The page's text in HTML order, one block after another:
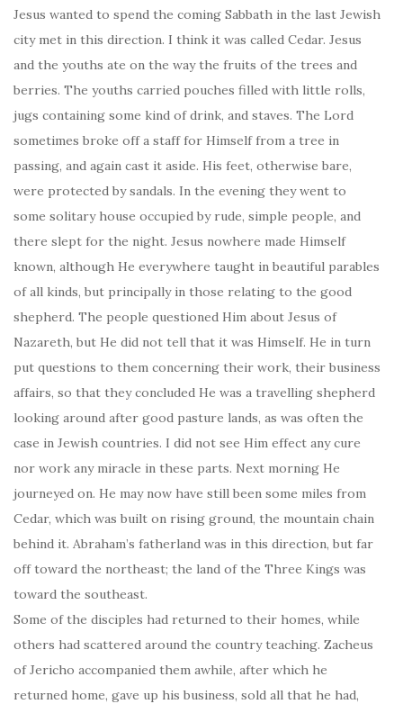
Jesus wanted to spend the coming Sabbath in the last Jewish
city met in this direction. I think it was called Cedar. Jesus
and the youths ate on the way the fruits of the trees and
berries. The youths carried pouches filled with little rolls,
jugs containing some kind of drink, and staves. The Lord
sometimes broke off a staff for Himself from a tree in
passing, and again cast it aside. His feet, otherwise bare,
were protected by sandals. In the evening they went to
some solitary house occupied by rude, simple people, and
there slept for the night. Jesus nowhere made Himself
known, although He everywhere taught in beautiful parables
of all kinds, but principally in those relating to the good
shepherd. The people questioned Him about Jesus of
Nazareth, but He did not tell that it was Himself. He in turn
put questions to them concerning their work, their business
affairs, so that they concluded He was a travelling shepherd
looking around after good pasture lands, as was often the
case in Jewish countries. I did not see Him effect any cure
nor work any miracle in these parts. Next morning He
journeyed on. He may now have still been some miles from
Cedar, which was built on rising ground, the mountain chain
behind it. Abraham’s fatherland was in this direction, but far
off toward the northeast; the land of the Three Kings was
toward the southeast.
Some of the disciples had returned to their homes, while
others had scattered around the country teaching. Zacheus
of Jericho accompanied them awhile, after which he
returned home, gave up his business, sold all that he had,